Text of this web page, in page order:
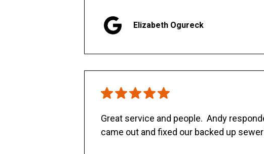
Elizabeth Ogureck
Great service and people. Andy
came out and fixed our backed up